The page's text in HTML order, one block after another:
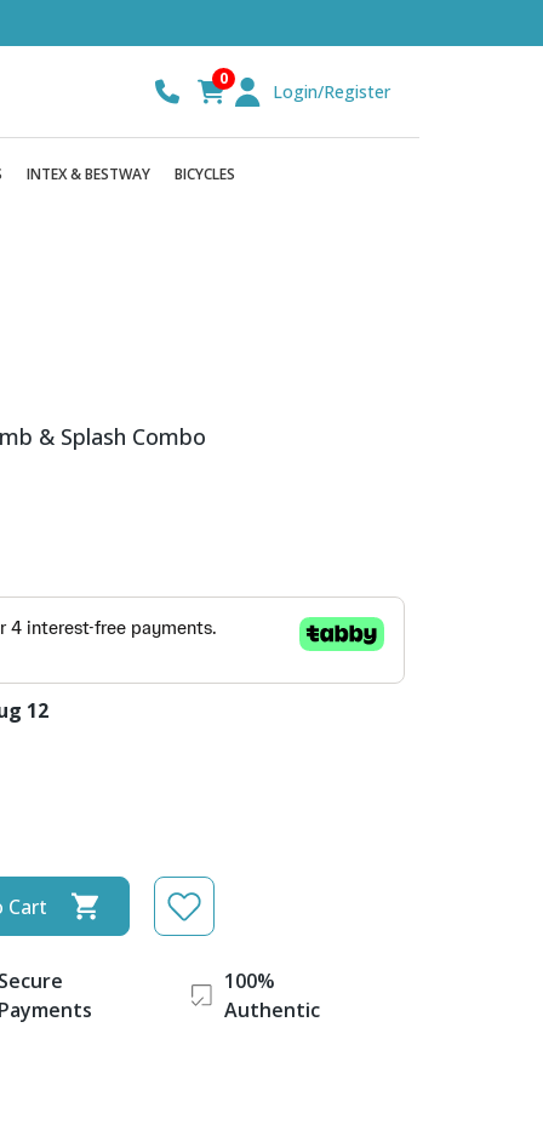
0
Login/Register
INTEX & BESTWAY BICYCLES
& Splash Combo
12
Cart
Secure
Payments
100%
Authentic